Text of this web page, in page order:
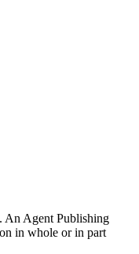
An Agent Publishing
in whole or in part